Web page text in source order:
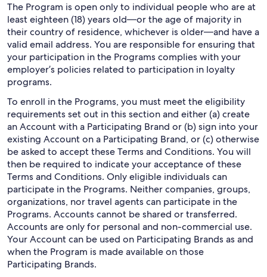
The Program is open only to individual people who are at
least eighteen (18) years old—or the age of majority in
their country of residence, whichever is older—and have a
valid email address. You are responsible for ensuring that
your participation in the Programs complies with your
employer’s policies related to participation in loyalty
programs.
To enroll in the Programs, you must meet the eligibility
requirements set out in this section and either (a) create
an Account with a Participating Brand or (b) sign into your
existing Account on a Participating Brand, or (c) otherwise
be asked to accept these Terms and Conditions. You will
then be required to indicate your acceptance of these
Terms and Conditions. Only eligible individuals can
participate in the Programs. Neither companies, groups,
organizations, nor travel agents can participate in the
Programs. Accounts cannot be shared or transferred.
Accounts are only for personal and non-commercial use.
Your Account can be used on Participating Brands as and
when the Program is made available on those
Participating Brands.